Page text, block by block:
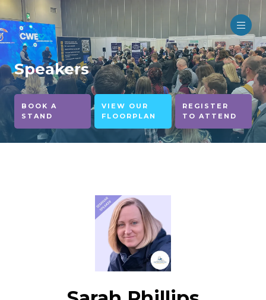
Speakers
BOOK A
STAND
VIEW OUR
FLOORPLAN
REGISTER
TO ATTEND